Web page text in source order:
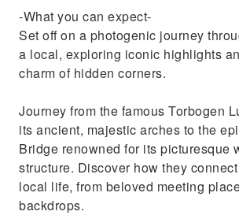
-What you can expect-
Set off on a photogenic journey
a local, exploring iconic highlights
charm of hidden corners.
Journey from the famous Torbogen
its ancient, majestic arches to the
Bridge renowned for its picturesque
structure. Discover how they
local life, from beloved meeting
backdrops.